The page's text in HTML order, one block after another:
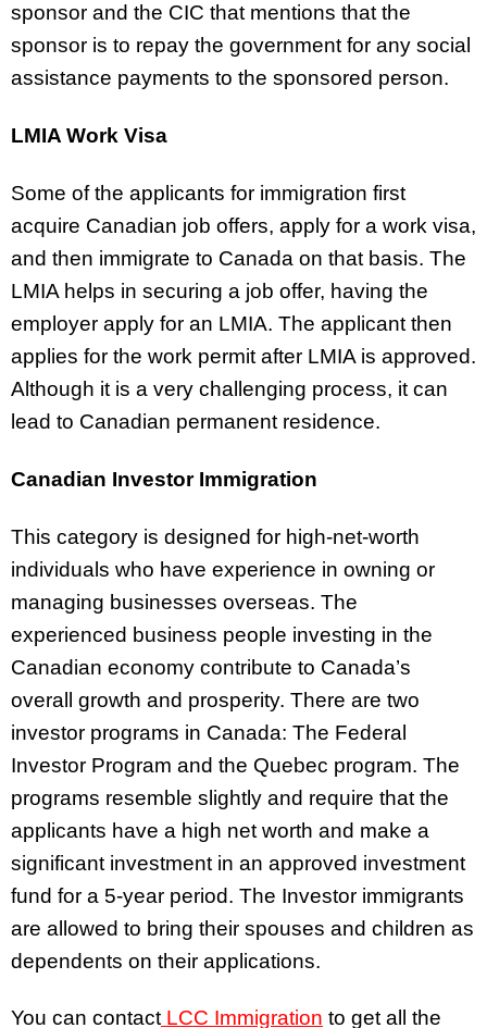
sponsor and the CIC that mentions that the
sponsor is to repay the government for any social
assistance payments to the sponsored person.
LMIA Work Visa
Some of the applicants for immigration first
acquire Canadian job offers, apply for a work visa,
and then immigrate to Canada on that basis. The
LMIA helps in securing a job offer, having the
employer apply for an LMIA. The applicant then
applies for the work permit after LMIA is approved.
Although it is a very challenging process, it can
lead to Canadian permanent residence.
Canadian Investor Immigration
This category is designed for high-net-worth
individuals who have experience in owning or
managing businesses overseas. The
experienced business people investing in the
Canadian economy contribute to Canada’s
overall growth and prosperity. There are two
investor programs in Canada: The Federal
Investor Program and the Quebec program. The
programs resemble slightly and require that the
applicants have a high net worth and make a
significant investment in an approved investment
fund for a 5-year period. The Investor immigrants
are allowed to bring their spouses and children as
dependents on their applications.
You can contactLCC Immigration to get all the